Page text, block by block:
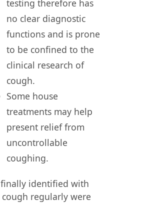
testing therefore has
no clear diagnostic
functions and is prone
to be confined to the
clinical research of
cough.
Some house
treatments may help
present relief from
uncontrollable
coughing.
identified with
regularly were